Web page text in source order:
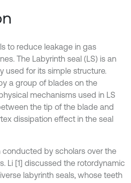
to reduce leakage in gas
The Labyrinth seal (LS) is an
used for its simple structure.
a group of blades on the
mechanisms used in LS
the tip of the blade and
dissipation effect in the seal
by scholars over the
Li [1] discussed the rotordynamic
labyrinth seals, whose teeth